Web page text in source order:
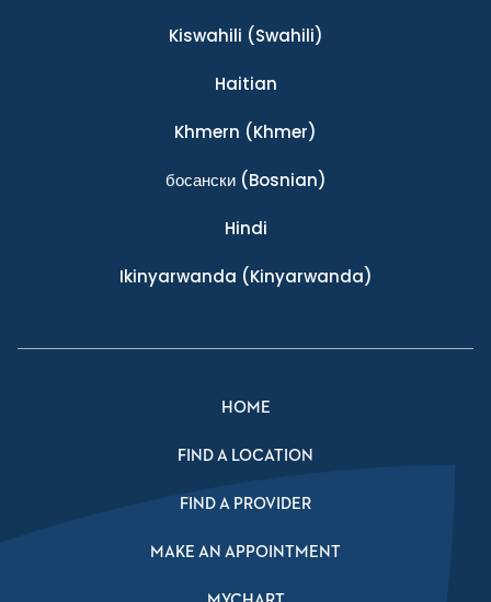
Kiswahili (Swahili)
Haitian
Khmern (Khmer)
босански(Bosnian)
Hindi
Ikinyarwanda (Kinyarwanda)
HOME
FIND A LOCATION
FIND A PROVIDER
MAKE AN APPOINTMENT